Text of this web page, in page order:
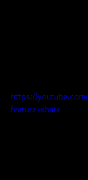
https://
feature=share